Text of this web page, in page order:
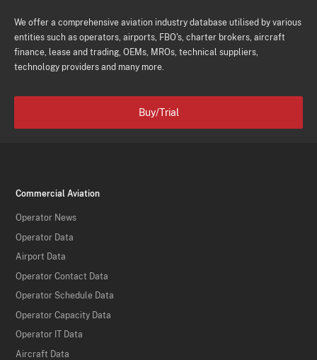
We offer a comprehensive aviation industry database utilised by various
entities such as operators, airports, FBO's, charter brokers, aircraft
finance, lease and trading, OEMs, MROs, technical suppliers,
technology providers and many more.
Buy/Trial
Commercial Aviation
Operator News
Operator Data
Airport Data
Operator Contact Data
Operator Schedule Data
Operator Capacity Data
Operator IT Data
Aircraft Data